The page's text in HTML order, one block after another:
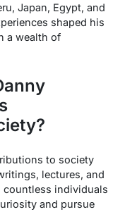
Japan, Egypt, and
shaped his
a wealth of
to society
lectures, and
countless individuals
and pursue